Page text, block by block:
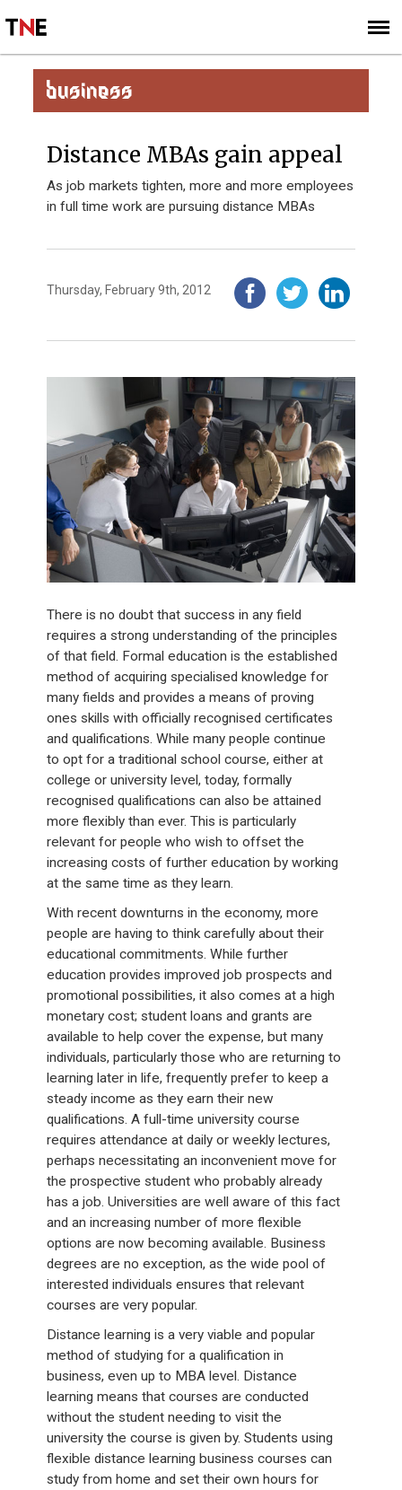
SIGN UP
SUBSCRIBE
BUSINESS
Distance MBAs gain appeal
As job markets tighten, more and more employees
in full time work are pursuing distance MBAs
Thursday, February 9th, 2012
There is no doubt that success in any field
requires a strong understanding of the principles
of that field. Formal education is the established
method of acquiring specialised knowledge for
many fields and provides a means of proving
ones skills with officially recognised certificates
and qualifications. While many people continue
to opt for a traditional school course, either at
college or university level, today, formally
recognised qualifications can also be attained
more flexibly than ever. This is particularly
relevant for people who wish to offset the
increasing costs of further education by working
at the same time as they learn.
With recent downturns in the economy, more
people are having to think carefully about their
educational commitments. While further
education provides improved job prospects and
promotional possibilities, it also comes at a high
monetary cost; student loans and grants are
available to help cover the expense, but many
individuals, particularly those who are returning to
learning later in life, frequently prefer to keep a
steady income as they earn their new
qualifications. A full-time university course
requires attendance at daily or weekly lectures,
perhaps necessitating an inconvenient move for
the prospective student who probably already
has a job. Universities are well aware of this fact
and an increasing number of more flexible
options are now becoming available. Business
degrees are no exception, as the wide pool of
interested individuals ensures that relevant
courses are very popular.
Distance learning is a very viable and popular
method of studying for a qualification in
business, even up to MBA level. Distance
learning means that courses are conducted
without the student needing to visit the
university the course is given by. Students using
flexible distance learning business courses can
study from home and set their own hours for